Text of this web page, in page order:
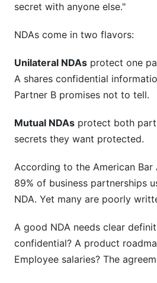
secret with anyone else."
NDAs come in two flavors:
Unilateral NDAs protect one
A shares confidential
Partner B promises not to tell.
Mutual NDAs protect both
secrets they want protected.
According to the American
89% of business partnerships
NDA. Yet many are poorly
A good NDA needs clear
confidential? A product
Employee salaries? The